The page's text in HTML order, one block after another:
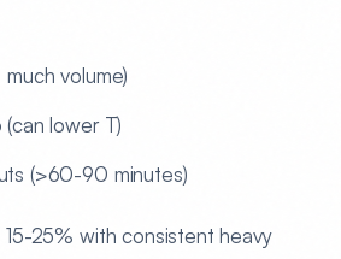
volume)
(can lower T)
(>60-90 minutes)
15-25% with consistent heavy